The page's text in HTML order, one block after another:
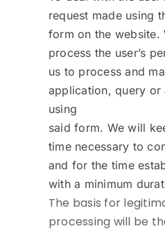
request made using
form on the website.
process the user’s
us to process and
application, query or
using
said form. We will
time necessary to
and for the time
with a minimum
The basis for
processing will be